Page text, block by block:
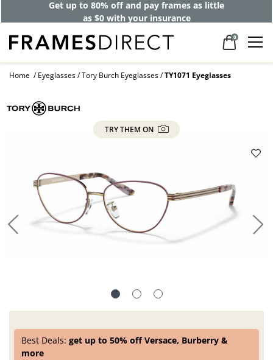
Get up to 80% off and pay frames as little
as $0 with your insurance
0
Home Eyeglasses Tory Burch Eyeglasses TY1071 Eyeglasses
TRY THEM ON
Best Deals:get up to 50% off Versace, Burberry &
more